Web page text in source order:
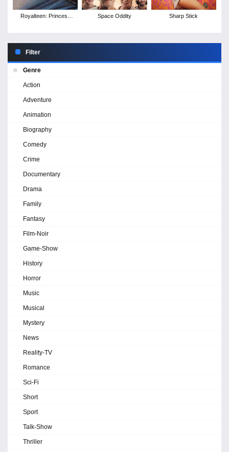
Royalteen: Princess
Space Oddity Sharp Stick
Filter
Genre
Action
Adventure
Animation
Biography
Comedy
Crime
Documentary
Drama
Family
Fantasy
Film-Noir
Game-Show
History
Horror
Music
Musical
Mystery
News
Reality-TV
Romance
Sci-Fi
Short
Sport
Talk-Show
Thriller